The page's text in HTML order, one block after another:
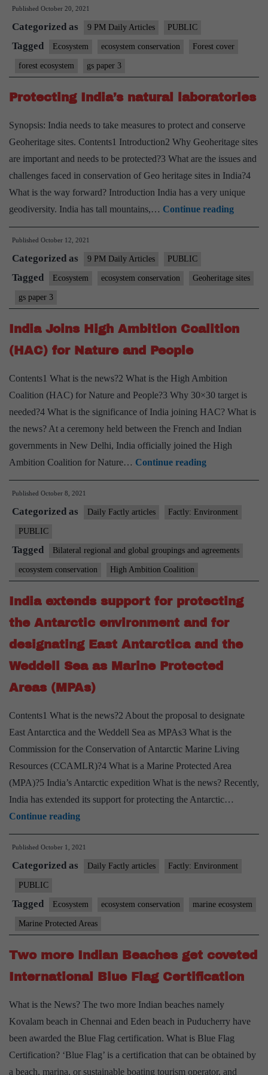
proposed
to
Forest
Published October 20, 2021
Categorized as 9 PM Daily Articles PUBLIC
Tagged Ecosystem ecosystem conservation Forest cover
forest ecosystem gs paper 3
Protecting India’s natural laboratories
Synopsis: India needs to take measures to protect and conserve
Geoheritage sites. Contents1 Introduction2 Why Geoheritage sites
are important and needs to be protected?3 What are the issues and
challenges faced in conservation of Geo heritage sites in India?4
What is the way forward? Introduction India has a very unique
geodiversity. India has tall mountains,… Continue reading
India’s
Published October 12, 2021
Categorized as 9 PM Daily Articles PUBLIC
Tagged Ecosystem ecosystem conservation Geoheritage sites
gs paper 3
India Joins High Ambition Coalition
(HAC) for Nature and People
Contents1 What is the news?2 What is the High Ambition
Coalition (HAC) for Nature and People?3 Why 30×30 target is
needed?4 What is the significance of India joining HAC? What is
the news? At a ceremony held between the French and Indian
governments in New Delhi, India officially joined the High
Ambition Coalition for Nature… Continue readingIndia
Joins
Ambition
Nature
and
Published October 8, 2021
Categorized as Daily Factly articles Factly: Environment
PUBLIC
Tagged Bilateral regional and global groupings and agreements
ecosystem conservation High Ambition Coalition
India extends support for protecting
the Antarctic environment and for
designating East Antarctica and the
Weddell Sea as Marine Protected
Areas (MPAs)
Contents1 What is the news?2 About the proposal to designate
East Antarctica and the Weddell Sea as MPAs3 What is the
Commission for the Conservation of Antarctic Marine Living
Resources (CCAMLR)?4 What is a Marine Protected Area
(MPA)?5 India’s Antarctic expedition What is the news? Recently,
India has extended its support for protecting the Antarctic…
Continue readingIndia
extends
support
for
environment
and
designating
East
Antarctica
and
the
Weddell
Published October 1, 2021
Categorized as Daily Factly articles Factly: Environment
PUBLIC
Tagged Ecosystem ecosystem conservation marine ecosystem
Marine Protected Areas
Two more Indian Beaches get coveted
International Blue Flag Certification
What is the News? The two more Indian beaches namely
Kovalam beach in Chennai and Eden beach in Puducherry have
been awarded the Blue Flag certification. What is Blue Flag
Certification? ‘Blue Flag’ is a certification that can be obtained by
a beach, marina, or sustainable boating tourism operator, and